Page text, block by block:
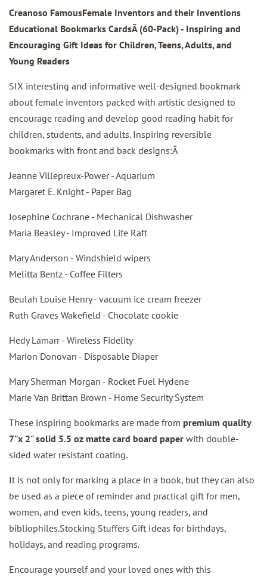
Creanoso FamousFemale Inventors and their Inventions
Educational Bookmarks CardsÂ (60-Pack) - Inspiring and
Encouraging Gift Ideas for Children, Teens, Adults, and
Young Readers
SIX interesting and informative well-designed bookmark
about female inventors packed with artistic designed to
encourage reading and develop good reading habit for
children, students, and adults. Inspiring reversible
bookmarks with front and back designs:Â
Jeanne Villepreux-Power - Aquarium
Margaret E. Knight - Paper Bag
Josephine Cochrane - Mechanical Dishwasher
Maria Beasley - Improved Life Raft
Mary Anderson - Windshield wipers
Melitta Bentz - Coffee Filters
Beulah Louise Henry - vacuum ice cream freezer
Ruth Graves Wakefield - Chocolate cookie
Hedy Lamarr - Wireless Fidelity
Marion Donovan - Disposable Diaper
Mary Sherman Morgan - Rocket Fuel Hydene
Marie Van Brittan Brown - Home Security System
These inspiring bookmarks are made from premium quality
7"x 2" solid 5.5 oz matte card board paper with double-
sided water resistant coating.
It is not only for marking a place in a book, but they can also
be used as a piece of reminder and practical gift for men,
women, and even kids, teens, young readers, and
bibliophiles.Stocking Stuffers Gift Ideas for birthdays,
holidays, and reading programs.
Encourage yourself and your loved ones with this